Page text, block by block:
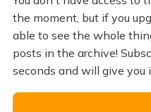
the moment, but if you
able to see the whole
posts in the archive!
seconds and will give you